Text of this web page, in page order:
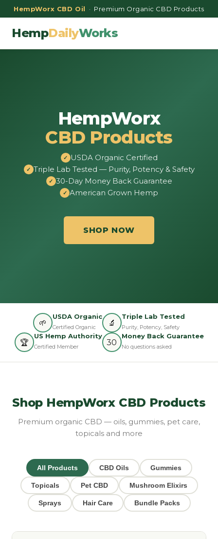
HempWorx CBD Oil · Premium Organic CBD Products
HempDailyWorks
HempWorx
CBD Products
USDA Organic Certified
Triple Lab Tested — Purity, Potency & Safety
30-Day Money Back Guarantee
American Grown Hemp
SHOP NOW
🌱
USDA Organic
Certified Organic 🔬
Triple Lab Tested
Purity, Potency, Safety
🏆
US Hemp Authority
Certified Member 30
Money Back Guarantee
No questions asked
Shop HempWorx CBD Products
Premium organic CBD — oils, gummies, pet care,
topicals and more
All Products CBD Oils Gummies
Topicals Pet CBD Mushroom Elixirs
Sprays Hair Care Bundle Packs